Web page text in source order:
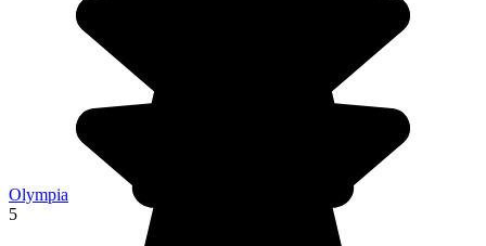
Olympia
5